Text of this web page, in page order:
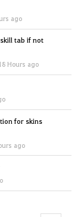
ago
tab if not
18 Hours ago
for skins
ago